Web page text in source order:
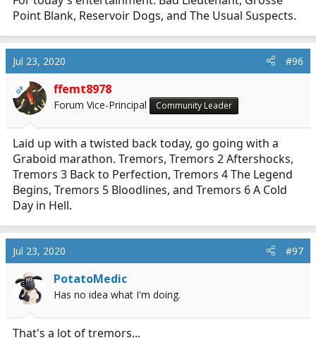
Point Blank, Reservoir Dogs, and The Usual Suspects.
Jul 23, 2020 #96
OP ffemt8978
Forum Vice-Principal Community Leader
Laid up with a twisted back today, go going with a
Graboid marathon. Tremors, Tremors 2 Aftershocks,
Tremors 3 Back to Perfection, Tremors 4 The Legend
Begins, Tremors 5 Bloodlines, and Tremors 6 A Cold
Day in Hell.
Jul 23, 2020 #97
PotatoMedic
Has no idea what I'm doing.
That's a lot of tremors...